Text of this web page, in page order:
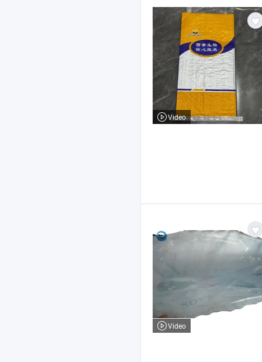
Video
Video